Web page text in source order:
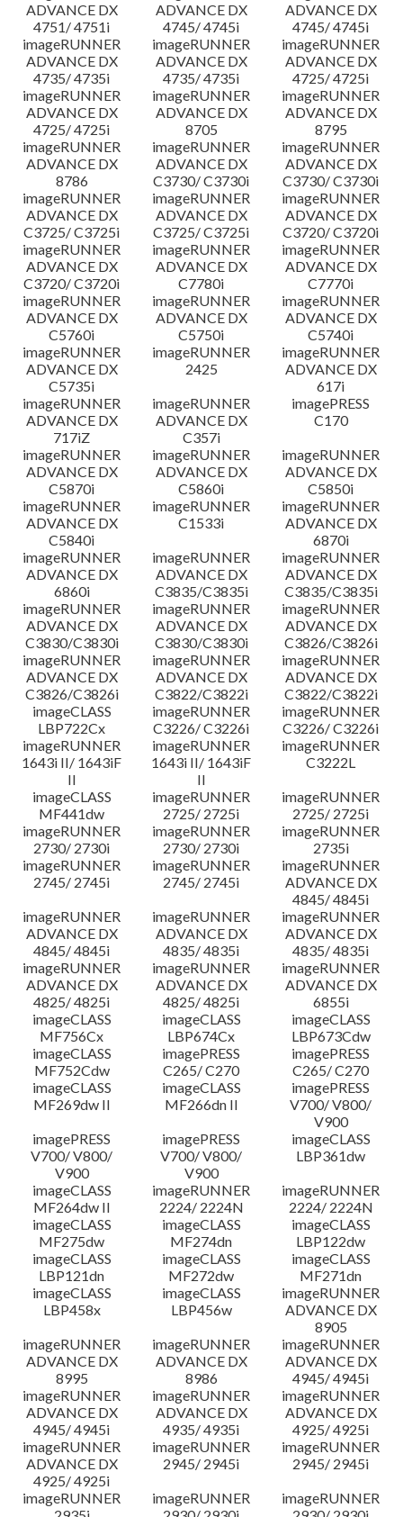
ADVANCE DX
4751/ 4751i
ADVANCE DX
4745/ 4745i
ADVANCE DX
4745/ 4745i
imageRUNNER
ADVANCE DX
4735/ 4735i
imageRUNNER
ADVANCE DX
4735/ 4735i
imageRUNNER
ADVANCE DX
4725/ 4725i
imageRUNNER
ADVANCE DX
4725/ 4725i
imageRUNNER
ADVANCE DX
8705
imageRUNNER
ADVANCE DX
8795
imageRUNNER
ADVANCE DX
8786
imageRUNNER
ADVANCE DX
C3730/ C3730i
imageRUNNER
ADVANCE DX
C3730/ C3730i
imageRUNNER
ADVANCE DX
C3725/ C3725i
imageRUNNER
ADVANCE DX
C3725/ C3725i
imageRUNNER
ADVANCE DX
C3720/ C3720i
imageRUNNER
ADVANCE DX
C3720/ C3720i
imageRUNNER
ADVANCE DX
C7780i
imageRUNNER
ADVANCE DX
C7770i
imageRUNNER
ADVANCE DX
C5760i
imageRUNNER
ADVANCE DX
C5750i
imageRUNNER
ADVANCE DX
C5740i
imageRUNNER
ADVANCE DX
C5735i
imageRUNNER
2425
imageRUNNER
ADVANCE DX
617i
imageRUNNER
ADVANCE DX
717iZ
imageRUNNER
ADVANCE DX
C357i
imagePRESS
C170
imageRUNNER
ADVANCE DX
C5870i
imageRUNNER
ADVANCE DX
C5860i
imageRUNNER
ADVANCE DX
C5850i
imageRUNNER
ADVANCE DX
C5840i
imageRUNNER
C1533i
imageRUNNER
ADVANCE DX
6870i
imageRUNNER
ADVANCE DX
6860i
imageRUNNER
ADVANCE DX
C3835/C3835i
imageRUNNER
ADVANCE DX
C3835/C3835i
imageRUNNER
ADVANCE DX
C3830/C3830i
imageRUNNER
ADVANCE DX
C3830/C3830i
imageRUNNER
ADVANCE DX
C3826/C3826i
imageRUNNER
ADVANCE DX
C3826/C3826i
imageRUNNER
ADVANCE DX
C3822/C3822i
imageRUNNER
ADVANCE DX
C3822/C3822i
imageCLASS
LBP722Cx
imageRUNNER
C3226/ C3226i
imageRUNNER
C3226/ C3226i
imageRUNNER
1643i II/ 1643iF
II
imageRUNNER
1643i II/ 1643iF
II
imageRUNNER
C3222L
imageCLASS
MF441dw
imageRUNNER
2725/ 2725i
imageRUNNER
2725/ 2725i
imageRUNNER
2730/ 2730i
imageRUNNER
2730/ 2730i
imageRUNNER
2735i
imageRUNNER
2745/ 2745i
imageRUNNER
2745/ 2745i
imageRUNNER
ADVANCE DX
4845/ 4845i
imageRUNNER
ADVANCE DX
4845/ 4845i
imageRUNNER
ADVANCE DX
4835/ 4835i
imageRUNNER
ADVANCE DX
4835/ 4835i
imageRUNNER
ADVANCE DX
4825/ 4825i
imageRUNNER
ADVANCE DX
4825/ 4825i
imageRUNNER
ADVANCE DX
6855i
imageCLASS
MF756Cx
imageCLASS
LBP674Cx
imageCLASS
LBP673Cdw
imageCLASS
MF752Cdw
imagePRESS
C265/ C270
imagePRESS
C265/ C270
imageCLASS
MF269dw II
imageCLASS
MF266dn II
imagePRESS
V700/ V800/
V900
imagePRESS
V700/ V800/
V900
imagePRESS
V700/ V800/
V900
imageCLASS
LBP361dw
imageCLASS
MF264dw II
imageRUNNER
2224/ 2224N
imageRUNNER
2224/ 2224N
imageCLASS
MF275dw
imageCLASS
MF274dn
imageCLASS
LBP122dw
imageCLASS
LBP121dn
imageCLASS
MF272dw
imageCLASS
MF271dn
imageCLASS
LBP458x
imageCLASS
LBP456w
imageRUNNER
ADVANCE DX
8905
imageRUNNER
ADVANCE DX
8995
imageRUNNER
ADVANCE DX
8986
imageRUNNER
ADVANCE DX
4945/ 4945i
imageRUNNER
ADVANCE DX
4945/ 4945i
imageRUNNER
ADVANCE DX
4935/ 4935i
imageRUNNER
ADVANCE DX
4925/ 4925i
imageRUNNER
ADVANCE DX
4925/ 4925i
imageRUNNER
2945/ 2945i
imageRUNNER
2945/ 2945i
imageRUNNER
imageRUNNER
imageRUNNER